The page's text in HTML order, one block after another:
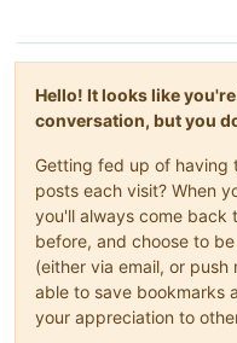
Hello! It looks like
conversation, but you
Getting fed up of having
posts each visit? When
you'll always come back
before, and choose to
(either via email, or push
able to save bookmarks
your appreciation to